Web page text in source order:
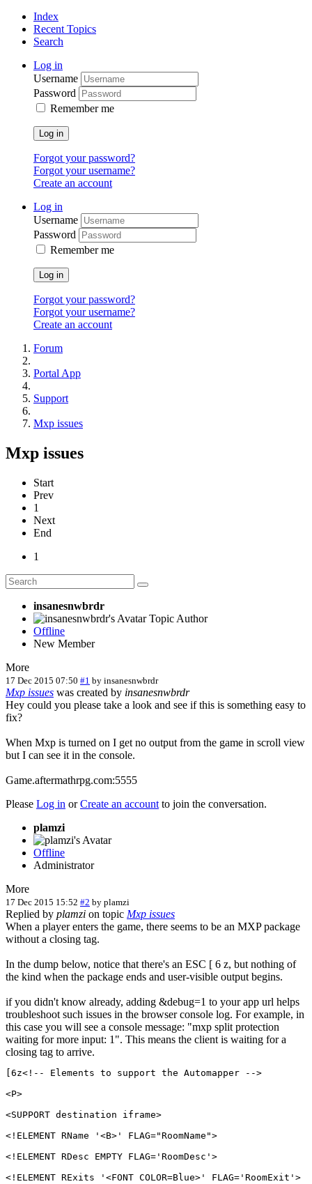
Index
Recent Topics
Search
Log in
Username
Password
Remember me
Log in
Forgot your password?
Forgot your username?
Create an account
Log in
Username
Password
Remember me
Log in
Forgot your password?
Forgot your username?
Create an account
Forum
Portal App
Support
Mxp issues
Mxp issues
Start
Prev
1
Next
End
1
insanesnwbrdr
Topic Author
Offline
New Member
More
17 Dec 2015 07:50 #1 by insanesnwbrdr
Mxp issues was created by insanesnwbrdr
Hey could you please take a look and see if this is something easy to
fix?
When Mxp is turned on I get no output from the game in scroll view
but I can see it in the console.
Game.aftermathrpg.com:5555
Please Log in orCreate an account to join the conversation.
plamzi
Offline
Administrator
More
17 Dec 2015 15:52 #2 by plamzi
Replied by plamzi on topic Mxp issues
When a player enters the game, there seems to be an MXP package
without a closing tag.
In the dump below, notice that there's an ESC [ 6 z, but nothing of
the kind when the package ends and user-visible output begins.
if you didn't know already, adding &debug=1 to your app url helps
troubleshoot such issues in the browser console log. For example, in
this case you will see a console message: "mxp split protection
waiting for more input: 1". This means the client is waiting for a
closing tag to arrive.
[6z<!-- Elements to support the Automapper -->
<P>
<SUPPORT destination iframe>
<!ELEMENT RName '<B>' FLAG="RoomName">
<!ELEMENT RDesc EMPTY FLAG='RoomDesc'>
<!ELEMENT RExits '<FONT COLOR=Blue>' FLAG='RoomExit'>